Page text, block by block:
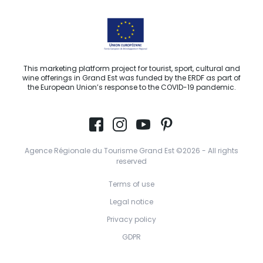
This marketing platform project for tourist, sport, cultural and
wine offerings in Grand Est was funded by the ERDF as part of
the European Union’s response to the COVID-19 pandemic.
Agence Régionale du Tourisme Grand Est ©2026 - All rights
reserved
Terms of use
Legal notice
Privacy policy
GDPR